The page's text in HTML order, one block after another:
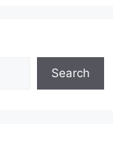
Search